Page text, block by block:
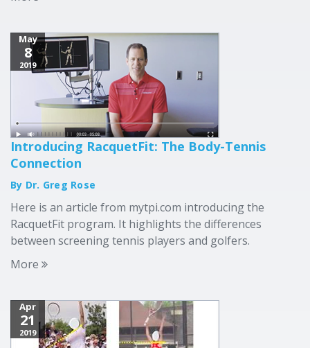
May
8
2019
Introducing RacquetFit: The Body-Tennis
Connection
By Dr. Greg Rose
Here is an article from mytpi.com introducing the
RacquetFit program. It highlights the differences
between screening tennis players and golfers.
More
Apr
21
2019